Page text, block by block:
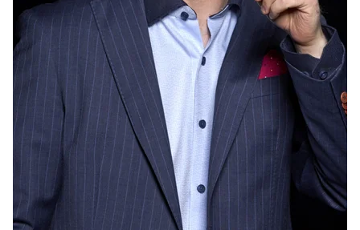
AWARDS
OTHER FORMATS
PEER REVIEW PROCESS